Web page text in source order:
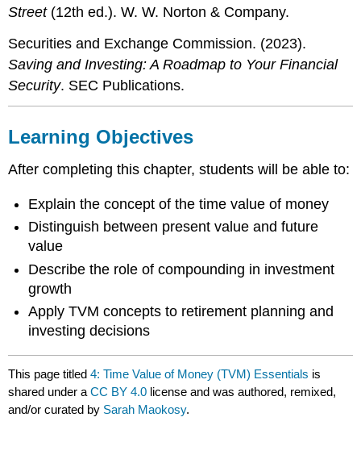
Street(12th ed.). W. W. Norton & Company.
Securities and Exchange Commission. (2023).
Saving and Investing: A Roadmap to Your Financial
Security. SEC Publications.
Learning Objectives
After completing this chapter, students will be able to:
Explain the concept of the time value of money
Distinguish between present value and future
value
Describe the role of compounding in investment
growth
Apply TVM concepts to retirement planning and
investing decisions
This page titled4: Time Value of Money (TVM) Essentials is
shared under aCC BY 4.0 license and was authored, remixed,
and/or curated by Sarah Maokosy.